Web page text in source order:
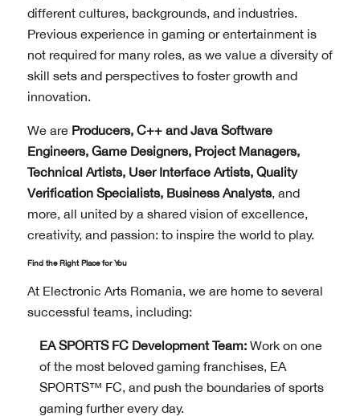
different cultures, backgrounds, and industries.
Previous experience in gaming or entertainment is
not required for many roles, as we value a diversity of
skill sets and perspectives to foster growth and
innovation.
We are Producers, C++ and Java Software
Engineers, Game Designers, Project Managers,
Technical Artists, User Interface Artists, Quality
Verification Specialists, Business Analysts, and
more, all united by a shared vision of excellence,
creativity, and passion: to inspire the world to play.
Find the Right Place for You
At Electronic Arts Romania, we are home to several
successful teams, including:
EA SPORTS FC Development Team:Work on one
of the most beloved gaming franchises, EA
SPORTS™ FC, and push the boundaries of sports
gaming further every day.